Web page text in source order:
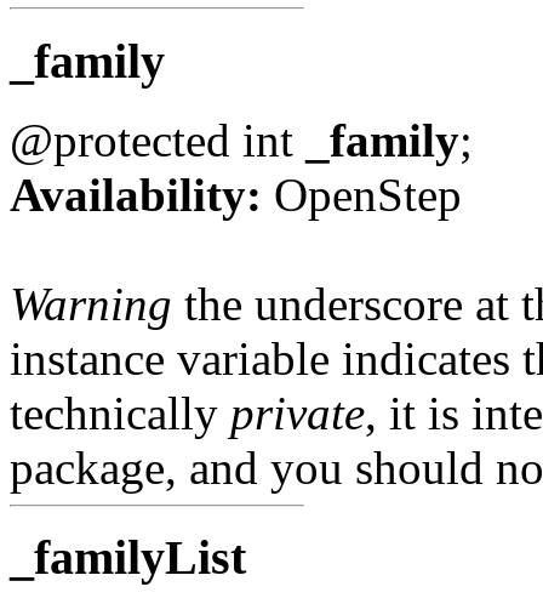
_family
@protected int _family;
Availability: OpenStep
Warning the underscore at
instance variable indicates
technically private, it is
package, and you should
_familyList